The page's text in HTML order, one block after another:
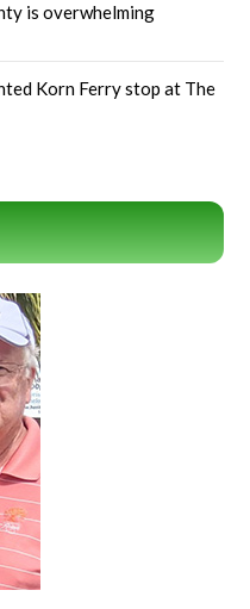
is overwhelming
Korn Ferry stop at The